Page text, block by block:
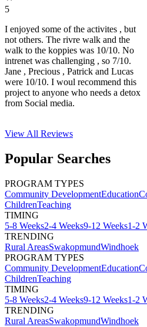
5
I enjoyed some of the activites , but
not others. The rivre walk and the
walk to the koppies was 10/10. No
intrenet was challenging , so 7/10.
Jane , Precious , Patrick and Lucas
were 10/10. I woul recommend this
project to anyone who needs a detox
from Social media.
View All Reviews
Popular Searches
PROGRAM TYPES
Community DevelopmentEducation
ChildrenTeaching
TIMING
5-8 Weeks2-4 Weeks9-12 Weeks1-2
TRENDING
Rural AreasSwakopmundWindhoek
PROGRAM TYPES
Community DevelopmentEducation
ChildrenTeaching
TIMING
5-8 Weeks2-4 Weeks9-12 Weeks1-2
TRENDING
Rural AreasSwakopmundWindhoek